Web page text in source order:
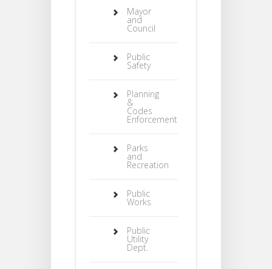
Mayor
and
Council
Public
Safety
Planning
&
Codes
Enforcement
Parks
and
Recreation
Public
Works
Public
Utility
Dept.